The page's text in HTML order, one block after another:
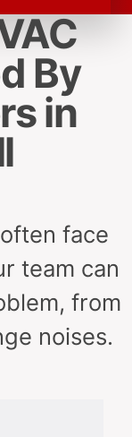
By
in
face
team can
from
noises.